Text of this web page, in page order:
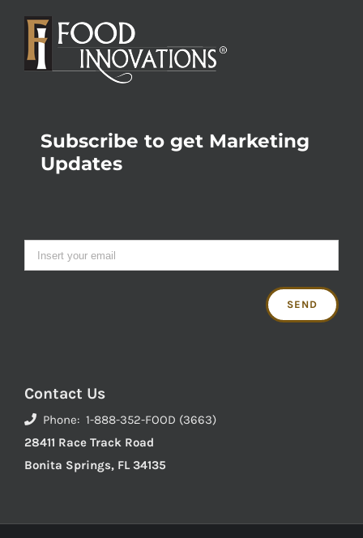
Subscribe to get Marketing
Updates
Contact Us
Phone: 1-888-352-FOOD (3663)
28411 Race Track Road
Bonita Springs, FL 34135